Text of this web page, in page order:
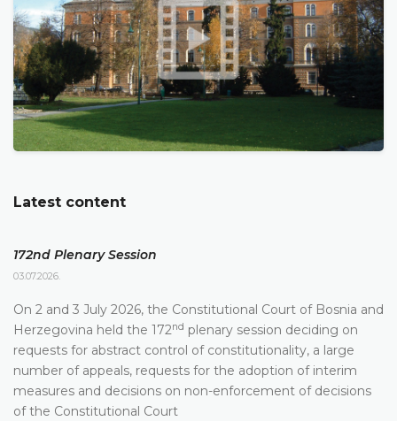
Latest content
172nd Plenary Session
03.07.2026.
On 2 and 3 July 2026, the Constitutional Court of Bosnia and
Herzegovina held the 172nd plenary session deciding on
requests for abstract control of constitutionality, a large
number of appeals, requests for the adoption of interim
measures and decisions on non-enforcement of decisions
of the Constitutional Court